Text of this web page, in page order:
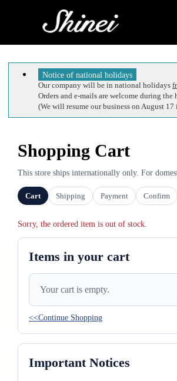
Notice of national holidays
Our company will be in national holidays
Orders and e-mails are welcome during
(We will resume our business on August 17
Shopping Cart
This store ships internationally only. For
Cart Shipping Payment Confirm
Sorry, the ordered item is out of stock.
Items in your cart
Your cart is empty.
<<Continue Shopping
Important Notices